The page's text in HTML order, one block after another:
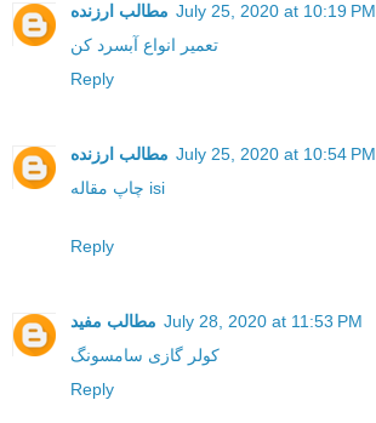
مطالب ارزنده July 25, 2020 at 10:19 PM
تعمیر انواع آبسرد کن
Reply
مطالب ارزنده July 25, 2020 at 10:54 PM
چاپ مقاله isi
Reply
مطالب مفید July 28, 2020 at 11:53 PM
کولر گازی سامسونگ
Reply